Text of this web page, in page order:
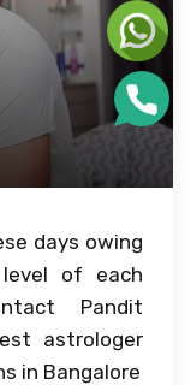
days owing
of each
Pandit
astrologer
in Bangalore